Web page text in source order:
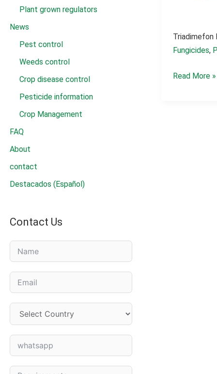
Plant grown regulators
News
Pest control
Weeds control
Crop disease control
Pesticide information
Crop Management
FAQ
About
contact
Destacados (Español)
Contact Us
Triadimefon
Fungicides,
Triadimefon
Read More »